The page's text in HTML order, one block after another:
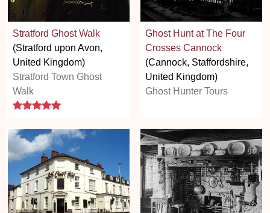
Stratford Ghost Walk
(Stratford upon Avon,
United Kingdom)
Stratford Town Ghost
Walk
5 stars
Ghost Hunt at The Four
Crosses Cannock
(Cannock, Staffordshire,
United Kingdom)
Ghost Hunter Tours